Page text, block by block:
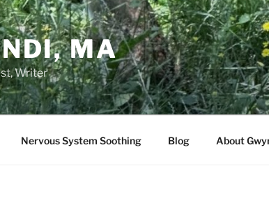
MA
Writer
Nervous System Soothing Blog About